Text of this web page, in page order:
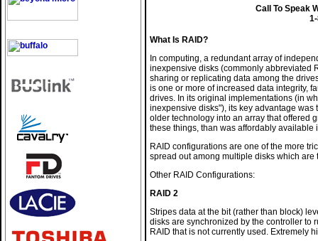
Call To Speak
What Is RAID?
In computing, a redundant array of
inexpensive disks (commonly abbreviated
sharing or replicating data among the
is one or more of increased data integrity,
drives. In its original implementations (in
inexpensive disks"), its key advantage
older technology into an array that offered
these things, than was affordably
RAID configurations are one of the more
spread out among multiple disks which
Other RAID Configurations:
RAID 2
Stripes data at the bit (rather than block)
disks are synchronized by the controller to
RAID that is not currently used. Extremely